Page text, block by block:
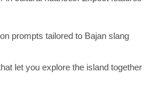
prompts tailored to Bajan slang
let you explore the island together